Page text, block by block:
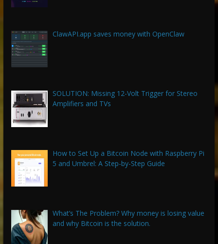
ClawAPI.app saves money with OpenClaw
SOLUTION: Missing 12-Volt Trigger for Stereo
Amplifiers and TVs
How to Set Up a Bitcoin Node with Raspberry Pi
5 and Umbrel: A Step-by-Step Guide
What’s The Problem? Why money is losing value
and why Bitcoin is the solution.